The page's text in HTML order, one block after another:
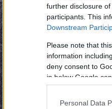
further disclosure
participants. This
Downstream
Please note that
information
deny consent to
in below Google
Personal Data